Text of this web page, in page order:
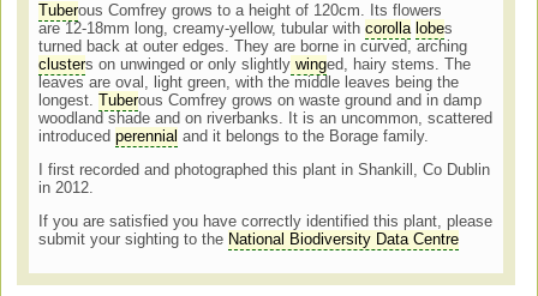
Tuberous Comfrey grows to a height of 120cm. Its flowers
are 12-18mm long, creamy-yellow, tubular withcorolla lobes
turned back at outer edges. They are borne in curved, arching
clusters on unwinged or only slightly winged, hairy stems. The
leaves are oval, light green, with the middle leaves being the
longest.Tuberous Comfrey grows on waste ground and in damp
woodland shade and on riverbanks. It is an uncommon, scattered
introducedperennial and it belongs to the Borage family.
I first recorded and photographed this plant in Shankill, Co Dublin
in 2012.
If you are satisfied you have correctly identified this plant, please
submit your sighting to the National Biodiversity Data Centre